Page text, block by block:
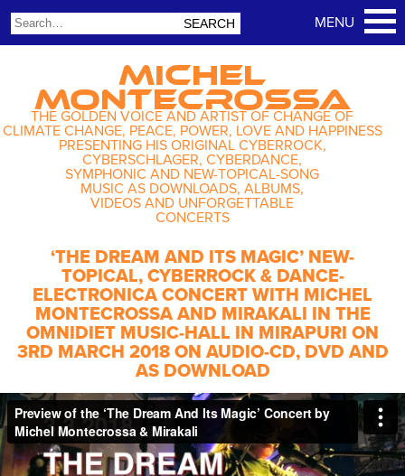
MICHEL
MONTECROSSA
THE GOLDEN VOICE AND ARTIST OF CHANGE OF
CLIMATE CHANGE, PEACE, POWER, LOVE AND HAPPINESS
PRESENTING HIS ORIGINAL CYBERROCK,
CYBERSCHLAGER, CYBERDANCE,
SYMPHONIC AND NEW-TOPICAL-SONG
MUSIC AS DOWNLOADS, ALBUMS,
VIDEOS AND UNFORGETTABLE
CONCERTS
‘THE DREAM AND ITS MAGIC’ NEW-
TOPICAL, CYBERROCK & DANCE-
ELECTRONICA CONCERT WITH MICHEL
MONTECROSSA AND MIRAKALI IN THE
OMNIDIET MUSIC-HALL IN MIRAPURI ON
3RD MARCH 2018 ON AUDIO-CD, DVD AND
AS DOWNLOAD